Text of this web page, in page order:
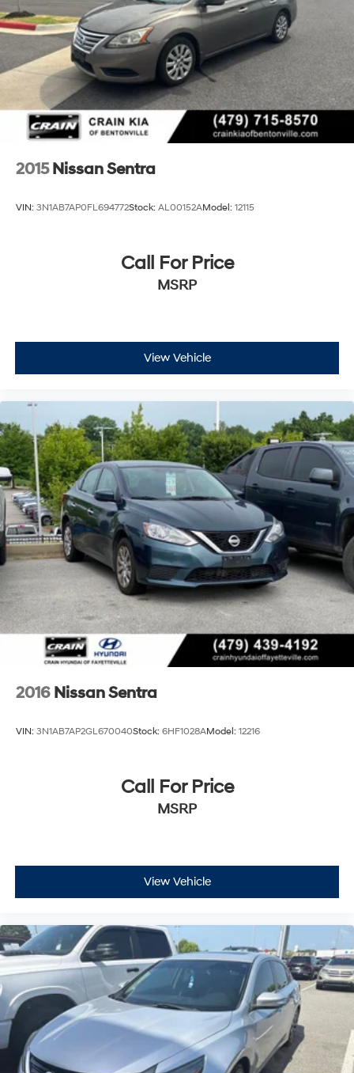
2015 Nissan Sentra
VIN: 3N1AB7AP0FL694772Stock: AL00152AModel: 12115
Call For Price
MSRP
View Vehicle
2016 Nissan Sentra
VIN: 3N1AB7AP2GL670040Stock: 6HF1028AModel: 12216
Call For Price
MSRP
View Vehicle